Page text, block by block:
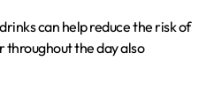
can help reduce the risk of
the day also